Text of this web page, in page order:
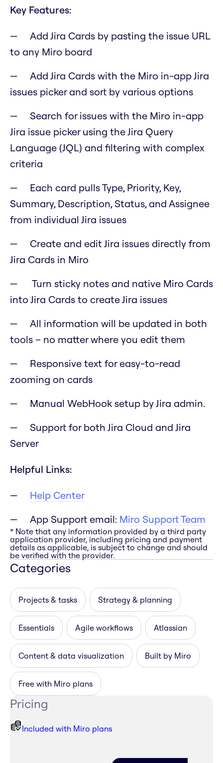
Key Features:
Add Jira Cards by pasting the issue URL
to any Miro board
Add Jira Cards with the Miro in-app Jira
issues picker and sort by various options
Search for issues with the Miro in-app
Jira issue picker using the Jira Query
Language (JQL) and filtering with complex
criteria
Each card pulls Type, Priority, Key,
Summary, Description, Status, and Assignee
from individual Jira issues
Create and edit Jira issues directly from
Jira Cards in Miro
Turn sticky notes and native Miro Cards
into Jira Cards to create Jira issues
All information will be updated in both
tools – no matter where you edit them
Responsive text for easy-to-read
zooming on cards
Manual WebHook setup by Jira admin.
Support for both Jira Cloud and Jira
Server
Helpful Links:
Help Center
App Support email: Miro Support Team
* Note that any information provided by a third party
application provider, including pricing and payment
details as applicable, is subject to change and should
be verified with the provider.
Categories
Projects & tasks Strategy & planning
Essentials Agile workflows Atlassian
Content & data visualization Built by Miro
Free with Miro plans
Pricing
Included with Miro plans